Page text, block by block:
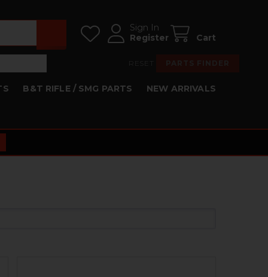
Sign In
Register
Cart
B&T RIFLE / SMG PARTS NEW ARRIVALS